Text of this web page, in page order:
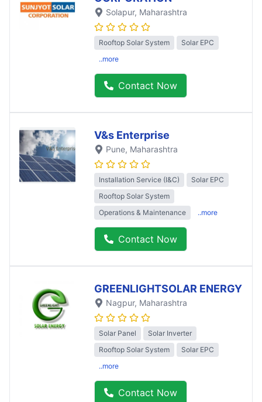
Solapur, Maharashtra
Rooftop Solar System
Solar EPC
..more
Contact Now
V&s Enterprise
Pune, Maharashtra
Installation Service (I&C)
Solar EPC
Rooftop Solar System
Operations & Maintenance
..more
Contact Now
GREENLIGHTSOLAR ENERGY
Nagpur, Maharashtra
Solar Panel
Solar Inverter
Rooftop Solar System
Solar EPC
..more
Contact Now